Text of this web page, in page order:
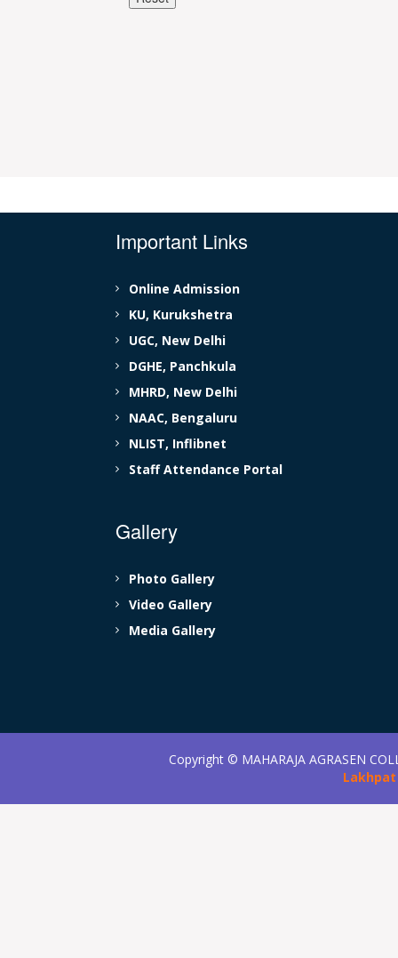
Important Links
Online Admission
KU, Kurukshetra
UGC, New Delhi
DGHE, Panchkula
MHRD, New Delhi
NAAC, Bengaluru
NLIST, Inflibnet
Staff Attendance Portal
Gallery
Photo Gallery
Video Gallery
Media Gallery
Copyright © MAHARAJA AGRASEN